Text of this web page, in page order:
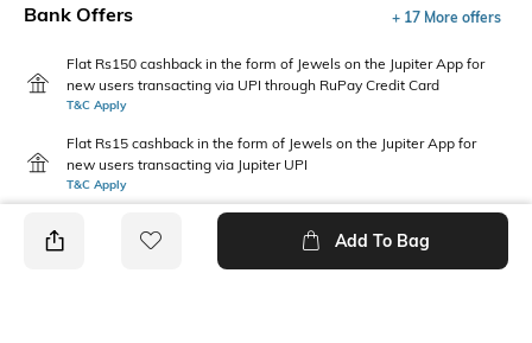
Bank Offers + 17 More offers
Flat Rs150 cashback in the form of Jewels on the Jupiter App for
new users transacting via UPI through RuPay Credit Card
T&C Apply
Flat Rs15 cashback in the form of Jewels on the Jupiter App for
new users transacting via Jupiter UPI
T&C Apply
Add To Bag